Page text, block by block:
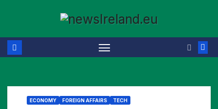
content
ECONOMY FOREIGN AFFAIRS TECH